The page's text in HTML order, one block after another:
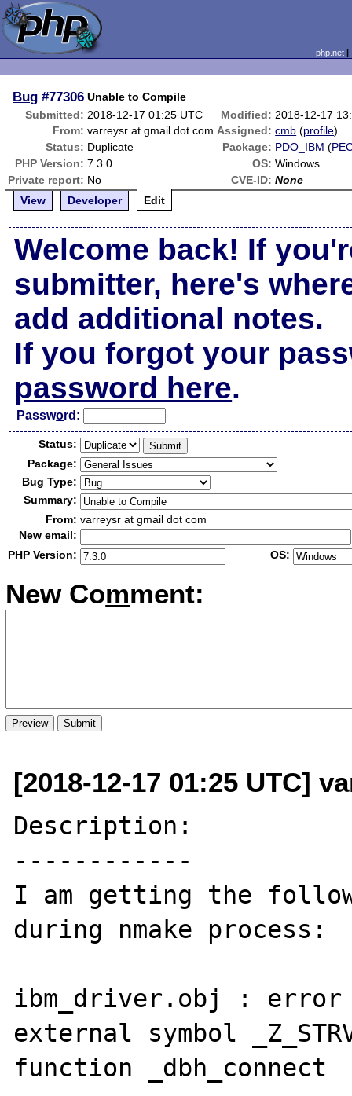
php.net
Bug #77306 Unable to Compile
Submitted: 2018-12-17 01:25 UTC Modified: 2018-12-17
From: varreysr at gmail dot com Assigned: cmb (profile)
Status: Duplicate Package: PDO_IBM (
PHP Version: 7.3.0 OS: Windows
Private report: No CVE-ID: None
View
Developer Edit
Welcome back! If
submitter, here's
add additional notes.
If you forgot your
password here.
Password:
Status:
Package:
Bug Type:
Summary:
From: varreysr at gmail dot com
New email:
PHP Version:
OS:
New Comment:
[2018-12-17 01:25 UTC]
Description:
------------
I am getting the
during nmake process:
ibm_driver.obj : error
external symbol
function _dbh_connect